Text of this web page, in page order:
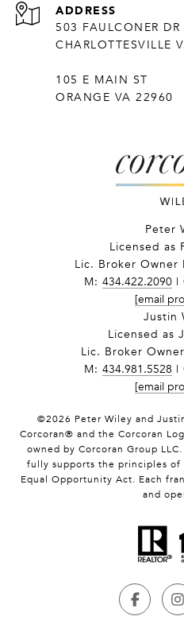
ADDRESS
503 FAULCONER DR
CHARLOTTESVILLE
105 E MAIN ST
ORANGE VA 22960
Peter
Licensed as
Lic. Broker Owner
M: 434.422.2090 |
[email
Justin
Licensed as
Lic. Broker
M: 434.981.5528 |
[email
©2026 Peter Wiley and
Corcoran® and the Corcoran
owned by Corcoran Group
fully supports the principles of
Equal Opportunity Act. Each
and